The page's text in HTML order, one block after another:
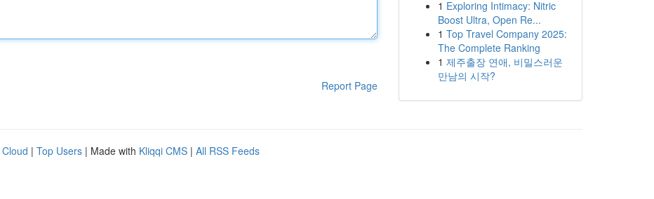
Report Page
1 Exploring Intimacy: Nitric
Boost Ultra, Open Re...
1 Top Travel Company 2025:
The Complete Ranking
1 제주출장 연애, 비밀스러운
만남의 시작?
| Top Users | Made with Kliqqi CMS | All RSS Feeds